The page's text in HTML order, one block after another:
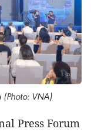
(Photo: VNA)
Press Forum